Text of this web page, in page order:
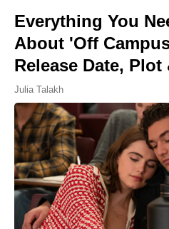
Everything You
About 'Off
Release Date, Plot
Julia Talakh